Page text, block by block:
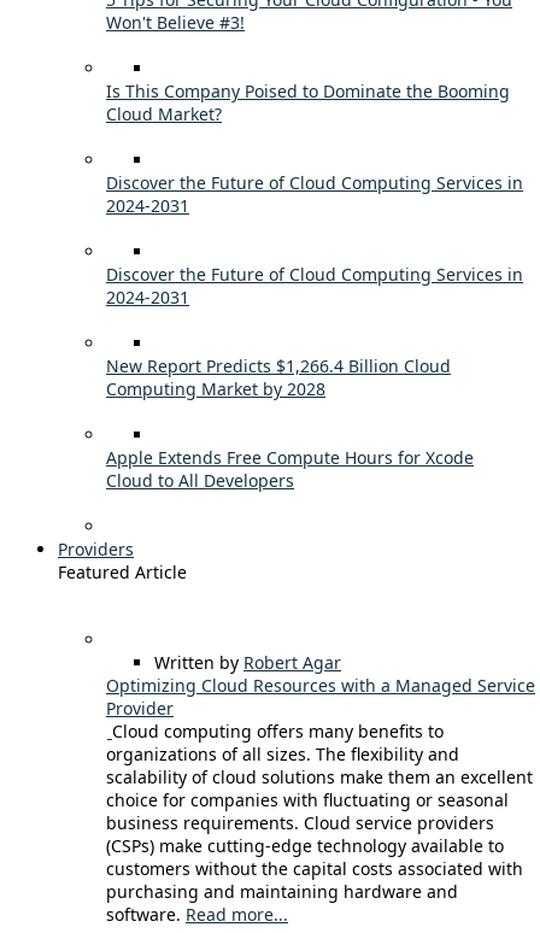
Won't Believe #3!
Is This Company Poised to Dominate the Booming
Cloud Market?
Discover the Future of Cloud Computing Services in
2024-2031
Discover the Future of Cloud Computing Services in
2024-2031
New Report Predicts $1,266.4 Billion Cloud
Computing Market by 2028
Apple Extends Free Compute Hours for Xcode
Cloud to All Developers
Providers
Featured Article
Written by Robert Agar
Optimizing Cloud Resources with a Managed Service
Provider
Cloud computing offers many benefits to
organizations of all sizes. The flexibility and
scalability of cloud solutions make them an excellent
choice for companies with fluctuating or seasonal
business requirements. Cloud service providers
(CSPs) make cutting-edge technology available to
customers without the capital costs associated with
purchasing and maintaining hardware and
software. Read more...